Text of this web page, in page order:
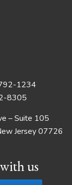
1234
8305
– Suite 105
Jersey 07726
us